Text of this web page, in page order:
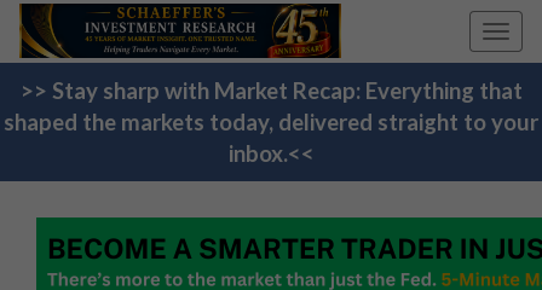
>> Stay sharp with Market Recap: Everything that
shaped the markets today, delivered straight to your
inbox.<<